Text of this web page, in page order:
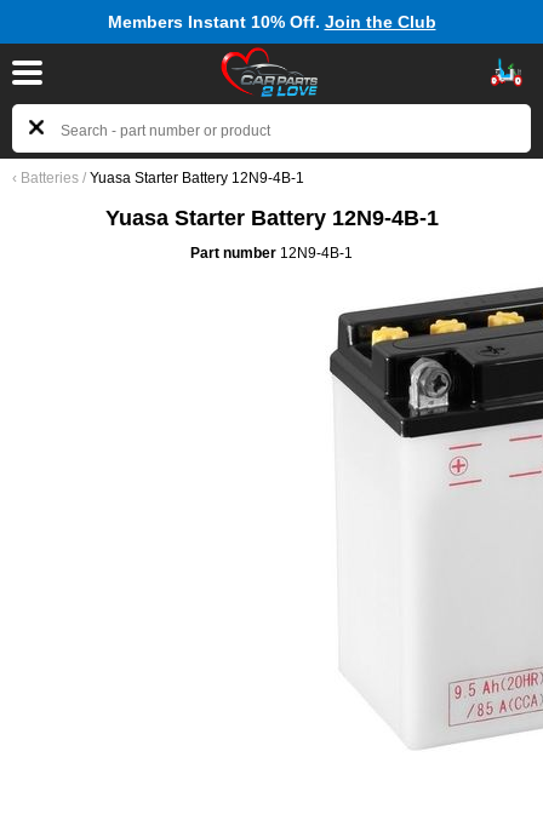
Members Instant 10% Off. Join the Club
‹ Batteries / Yuasa Starter Battery 12N9-4B-1
Yuasa Starter Battery 12N9-4B-1
Part number 12N9-4B-1